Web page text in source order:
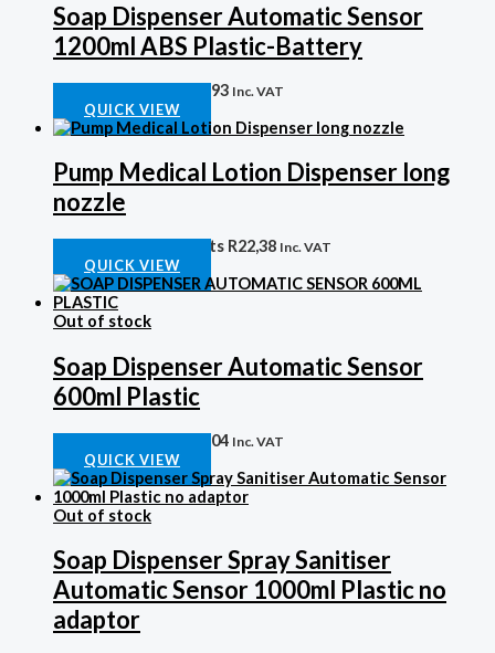
Soap Dispenser Automatic Sensor
1200ml ABS Plastic-Battery
631,93 Inc. VAT
QUICK VIEW
Pump Medical Lotion Dispenser long
nozzle
Plastic Soap Disp parts R22,38 Inc. VAT
QUICK VIEW
Out of stock
Soap Dispenser Automatic Sensor
600ml Plastic
441,04 Inc. VAT
QUICK VIEW
Out of stock
Soap Dispenser Spray Sanitiser
Automatic Sensor 1000ml Plastic no
adaptor